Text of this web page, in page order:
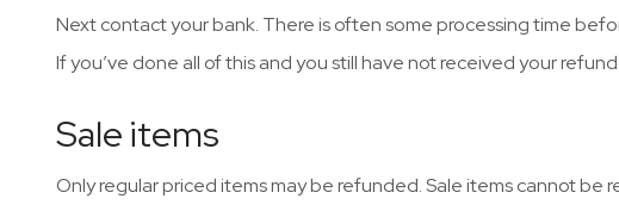
Next contact your bank. There is often some processing time
If you’ve done all of this and you still have not received your
Sale items
Only regular priced items may be refunded. Sale items cannot be